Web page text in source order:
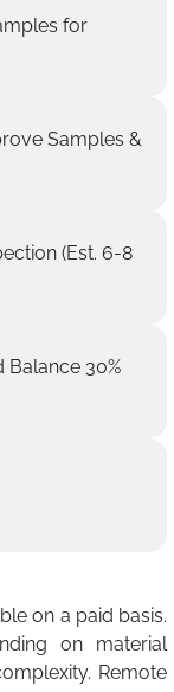
for
Samples &
(Est. 6-8
Balance 30%
on a paid basis.
on material
Remote